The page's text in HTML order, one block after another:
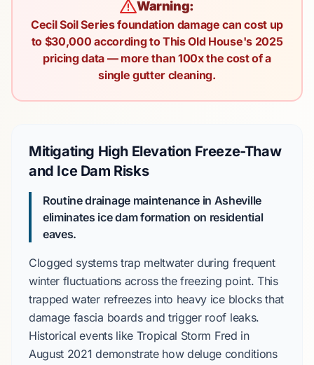
Warning:
Cecil Soil Series foundation damage can cost up
to $30,000 according to This Old House's 2025
pricing data — more than 100x the cost of a
single gutter cleaning.
Mitigating High Elevation Freeze-Thaw
and Ice Dam Risks
Routine drainage maintenance in Asheville
eliminates ice dam formation on residential
eaves.
Clogged systems trap meltwater during frequent
winter fluctuations across the freezing point. This
trapped water refreezes into heavy ice blocks that
damage fascia boards and trigger roof leaks.
Historical events like Tropical Storm Fred in
August 2021 demonstrate how deluge conditions